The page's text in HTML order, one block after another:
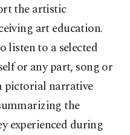
the artistic
art education.
listen to a selected
or any part, song or
pictorial narrative
the
experienced during